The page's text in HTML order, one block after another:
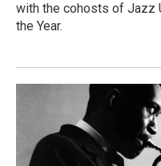
with the cohosts of Jazz
the Year.